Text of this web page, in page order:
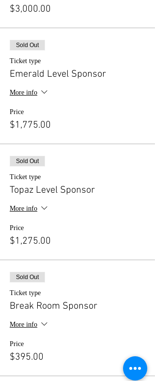
$3,000.00
Sold Out
Ticket type
Emerald Level Sponsor
More info
Price
$1,775.00
Sold Out
Ticket type
Topaz Level Sponsor
More info
Price
$1,275.00
Sold Out
Ticket type
Break Room Sponsor
More info
Price
$395.00